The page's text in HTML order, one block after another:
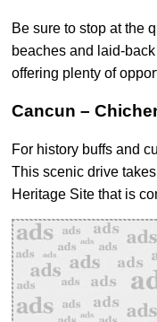
Be sure to stop at the
beaches and laid-
offering plenty of
Cancun –
For history buffs and
This scenic drive
Heritage Site that is